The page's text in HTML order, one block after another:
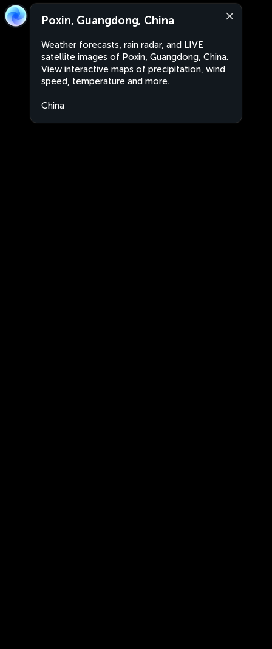
Poxin, Guangdong, China
Weather forecasts, rain radar, and LIVE
satellite images of Poxin, Guangdong, China.
View interactive maps of precipitation, wind
speed, temperature and more.
China